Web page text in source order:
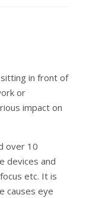
in front of
or
impact on
over 10
devices and
etc. It is
causes eye